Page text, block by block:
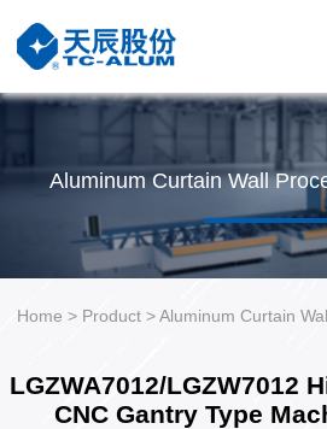
Home
About
Aluminum Curtain Wall
Home > Product >Aluminum Curtain
LGZWA7012/LGZW7012
CNC Gantry Type